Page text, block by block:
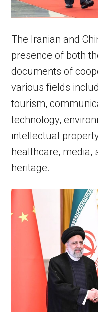
The Iranian and
presence of both
documents of
various fields
tourism,
technology,
intellectual
healthcare, media,
heritage.